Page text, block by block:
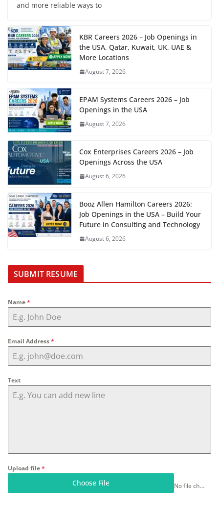
and more reliable ways to
KBR Careers 2026 – Job Openings in
the USA, Qatar, Kuwait, UK, UAE &
More Locations
August 7, 2026
EPAM Systems Careers 2026 – Job
Openings in the USA
August 7, 2026
Cox Enterprises Careers 2026 – Job
Openings Across the USA
August 6, 2026
Booz Allen Hamilton Careers 2026:
Job Openings in the USA – Build Your
Future in Consulting and Technology
August 6, 2026
SUBMIT RESUME
Name*
Email Address*
Text
Upload file*
Choose File No file chosen